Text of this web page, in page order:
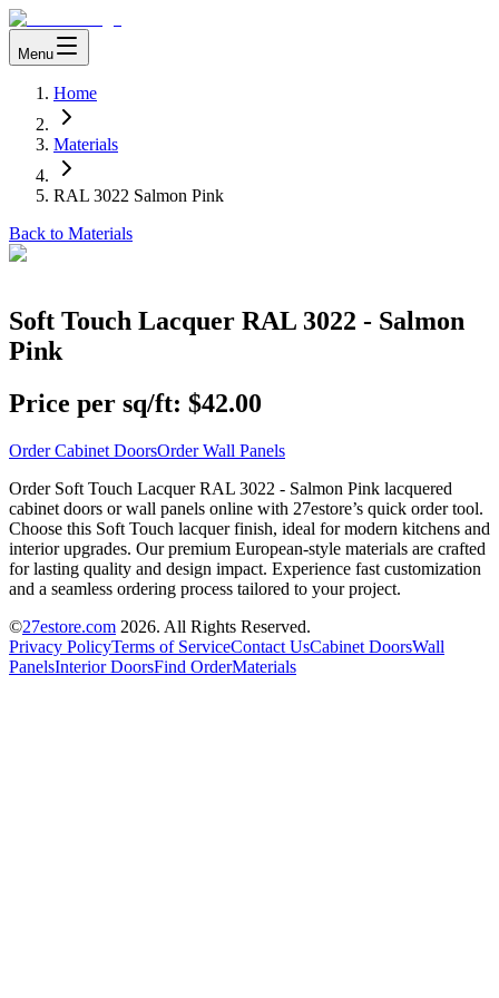
Menu
Home
Materials
RAL 3022 Salmon Pink
Back to Materials
Soft Touch Lacquer RAL 3022 - Salmon
Pink
Price per sq/ft: $42.00
Order Cabinet DoorsOrder Wall Panels
Order Soft Touch Lacquer RAL 3022 - Salmon Pink lacquered
cabinet doors or wall panels online with 27estore’s quick order tool.
Choose this Soft Touch lacquer finish, ideal for modern kitchens and
interior upgrades. Our premium European-style materials are crafted
for lasting quality and design impact. Experience fast customization
and a seamless ordering process tailored to your project.
©27estore.com 2026. All Rights Reserved.
Privacy PolicyTerms of ServiceContact UsCabinet DoorsWall
PanelsInterior DoorsFind OrderMaterials